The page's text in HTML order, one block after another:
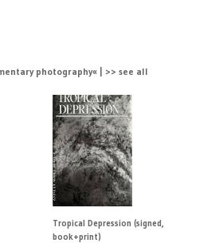
photography« | >> see all
Tropical Depression (signed,
book+print)